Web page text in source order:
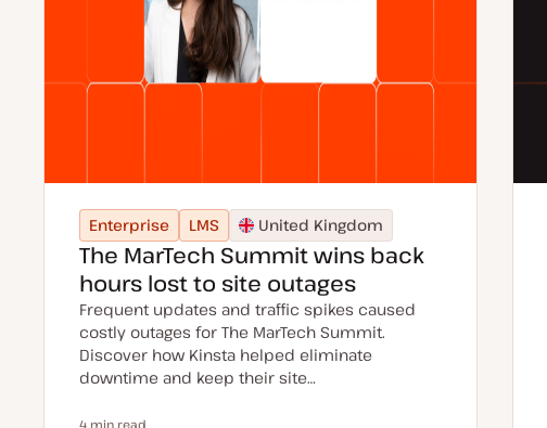
Enterprise LMS United Kingdom
The MarTech Summit wins back
hours lost to site outages
Frequent updates and traffic spikes caused
costly outages for The MarTech Summit.
Discover how Kinsta helped eliminate
downtime and keep their site…
4 min read